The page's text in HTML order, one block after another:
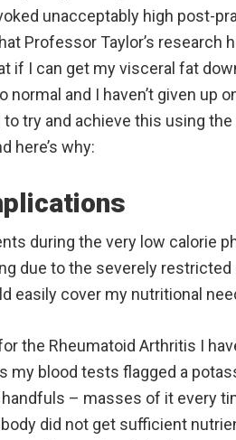
unacceptably high post-
Professor Taylor’s research
if I can get my visceral fat
and I haven’t given up
to try and achieve this using
here’s why:
during the very low calorie
due to the severely restricted
easily cover my nutritional
the Rheumatoid Arthritis I
my blood tests flagged a
– masses of it every
did not get sufficient